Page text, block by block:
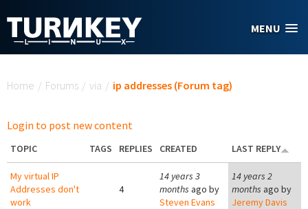
MENU
Home / Forums / via / ip addresses (Forum tag)
Login to post new content
TOPIC TAGS REPLIES CREATED LAST REPLY
My virtual IP
Addresses don't
work
4
14 years 3
months ago by
Steven Evans
14 years 2
months ago by
Jeremy Davis